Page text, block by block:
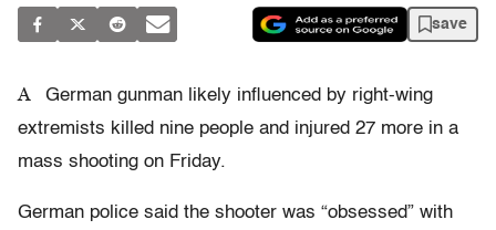
save
A
German gunman likely influenced by right-wing
extremists killed nine people and injured 27 more in a
mass shooting on Friday.
German police said the shooter was “obsessed” with